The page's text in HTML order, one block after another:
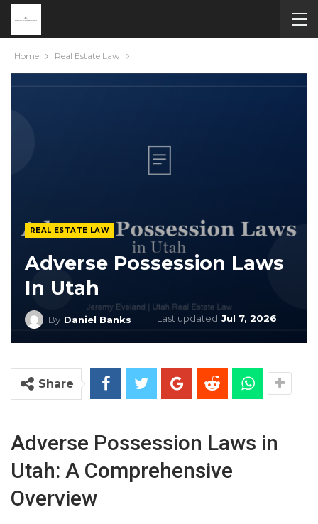
Home Real Estate Law
REAL ESTATE LAW
Adverse Possession Laws
In Utah
By Daniel Banks Last updated Jul 7, 2026
Share
Adverse Possession Laws in
Utah: A Comprehensive
Overview